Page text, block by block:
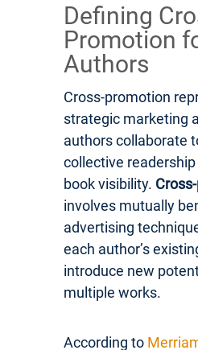
Defining
Promotion
Authors
Cross-promotion
strategic marketing
authors collaborate
collective
book visibility.
involves mutually
advertising
each author’s
introduce new
multiple works.
According to